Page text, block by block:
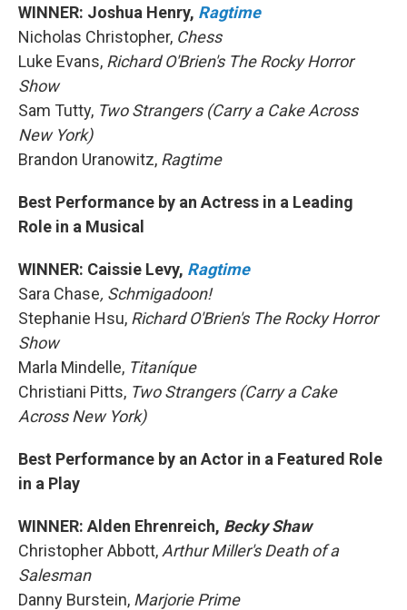
WINNER: Joshua Henry, Ragtime
Nicholas Christopher, Chess
Luke Evans, Richard O'Brien's The Rocky Horror
Show
Sam Tutty, Two Strangers (Carry a Cake Across
New York)
Brandon Uranowitz, Ragtime
Best Performance by an Actress in a Leading
Role in a Musical
WINNER: Caissie Levy, Ragtime
Sara Chase, Schmigadoon!
Stephanie Hsu, Richard O'Brien's The Rocky Horror
Show
Marla Mindelle, Titaníque
Christiani Pitts, Two Strangers (Carry a Cake
Across New York)
Best Performance by an Actor in a Featured Role
in a Play
WINNER: Alden Ehrenreich, Becky Shaw
Christopher Abbott,Arthur Miller's Death of a
Salesman
Danny Burstein, Marjorie Prime